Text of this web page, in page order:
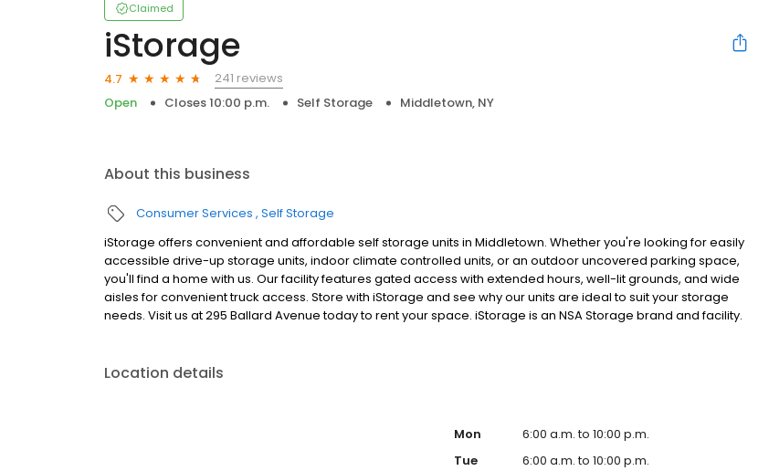
Claimed
iStorage
4.7
241 reviews
Open
Closes 10:00 p.m. Self Storage Middletown, NY
About this business
Consumer Services Self Storage
iStorage offers convenient and affordable self storage units in Middletown. Whether you're looking for easily
accessible drive-up storage units, indoor climate controlled units, or an outdoor uncovered parking space,
you'll find a home with us. Our facility features gated access with extended hours, well-lit grounds, and wide
aisles for convenient truck access. Store with iStorage and see why our units are ideal to suit your storage
needs. Visit us at 295 Ballard Avenue today to rent your space. iStorage is an NSA Storage brand and facility.
Location details
Mon
6:00 a.m. to 10:00 p.m.
Tue
6:00 a.m. to 10:00 p.m.